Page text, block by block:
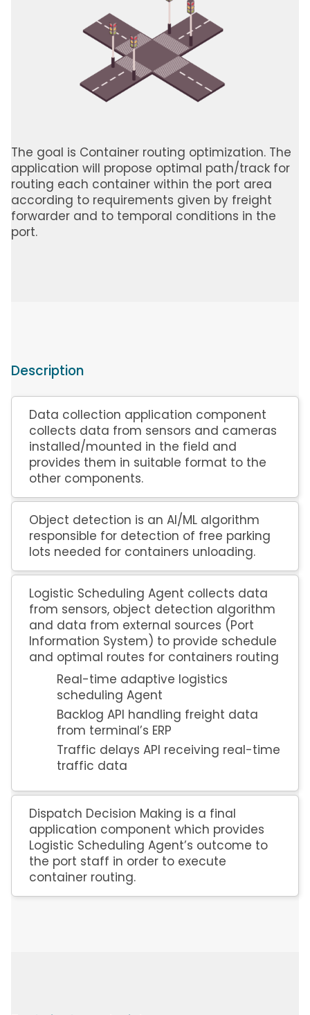
The goal is Container routing optimization. The
application will propose optimal path/track for
routing each container within the port area
according to requirements given by freight
forwarder and to temporal conditions in the
port.
Description
Data collection application component
collects data from sensors and cameras
installed/mounted in the field and
provides them in suitable format to the
other components.
Object detection is an AI/ML algorithm
responsible for detection of free parking
lots needed for containers unloading.
Logistic Scheduling Agent collects data
from sensors, object detection algorithm
and data from external sources (Port
Information System) to provide schedule
and optimal routes for containers routing
Real-time adaptive logistics
scheduling Agent
Backlog API handling freight data
from terminal’s ERP
Traffic delays API receiving real-time
traffic data
Dispatch Decision Making is a final
application component which provides
Logistic Scheduling Agent’s outcome to
the port staff in order to execute
container routing.